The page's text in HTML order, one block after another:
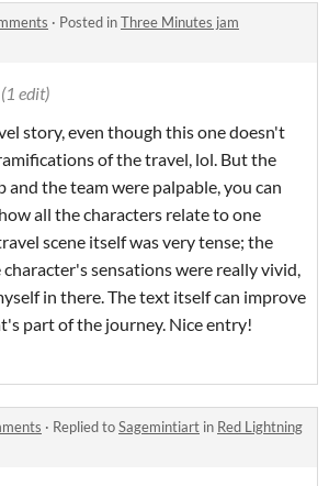
· Posted inThree Minutes jam
(1 edit)
story, even though this one doesn't
of the travel, lol. But the
and the team were palpable, you can
all the characters relate to one
scene itself was very tense; the
sensations were really vivid,
in there. The text itself can improve
part of the journey. Nice entry!
· Replied toSagemintiart in Red Lightning